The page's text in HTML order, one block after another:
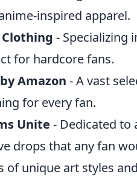
inspired apparel.
- Specializing
for hardcore fans.
Amazon - A vast
for every fan.
Unite - Dedicated to
drops that any fan
of unique art styles